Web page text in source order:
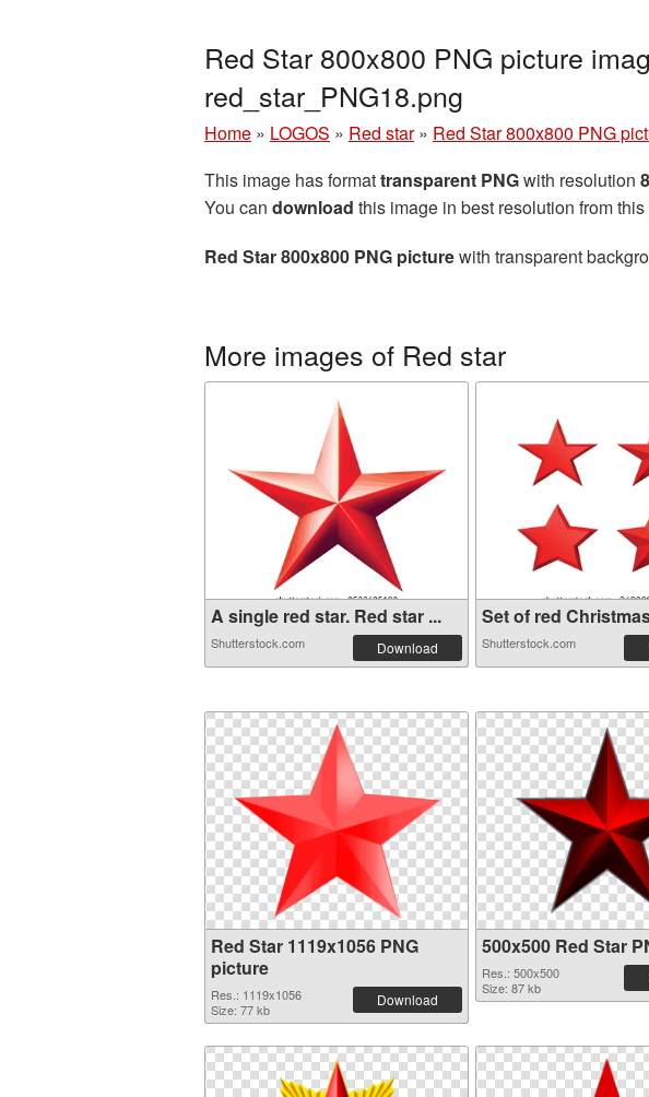
Red Star 800x800 PNG picture
red_star_PNG18.png
Home » LOGOS » Red star » Red Star 800x800 PNG
This image has formattransparent PNGwith resolution
You can download this image in best resolution from
Red Star 800x800 PNG picturewith transparent
More images of Red star
A single red star. Red star ...
Shutterstock.com Download
Set of red
Shutterstock.com
Red Star 1119x1056 PNG
picture
Res.: 1119x1056
Size: 77 kb
Download
500x500 Red Star
Res.: 500x500
Size: 87 kb